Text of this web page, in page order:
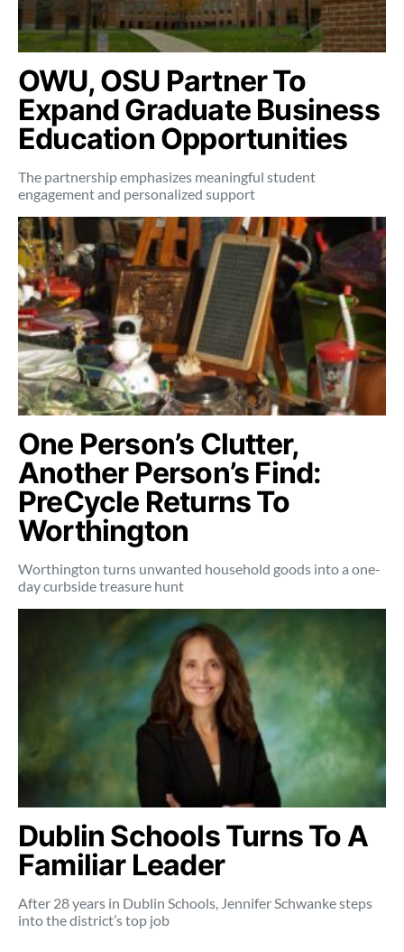
OWU, OSU Partner To
Expand Graduate Business
Education Opportunities
The partnership emphasizes meaningful student
engagement and personalized support
One Person’s Clutter,
Another Person’s Find:
PreCycle Returns To
Worthington
Worthington turns unwanted household goods into a one-
day curbside treasure hunt
Dublin Schools Turns To A
Familiar Leader
After 28 years in Dublin Schools, Jennifer Schwanke steps
into the district’s top job